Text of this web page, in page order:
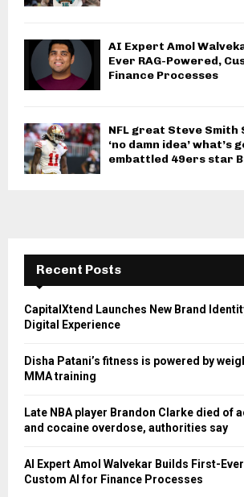
AI Expert Amol
Ever RAG-Powered,
Finance Processes
NFL great Steve Smith
‘no damn idea’ what’s
embattled 49ers star
Recent Posts
CapitalXtend Launches New Brand
Digital Experience
Disha Patani’s fitness is powered by
MMA training
Late NBA player Brandon Clarke died of
and cocaine overdose, authorities say
AI Expert Amol Walvekar Builds First-
Custom AI for Finance Processes